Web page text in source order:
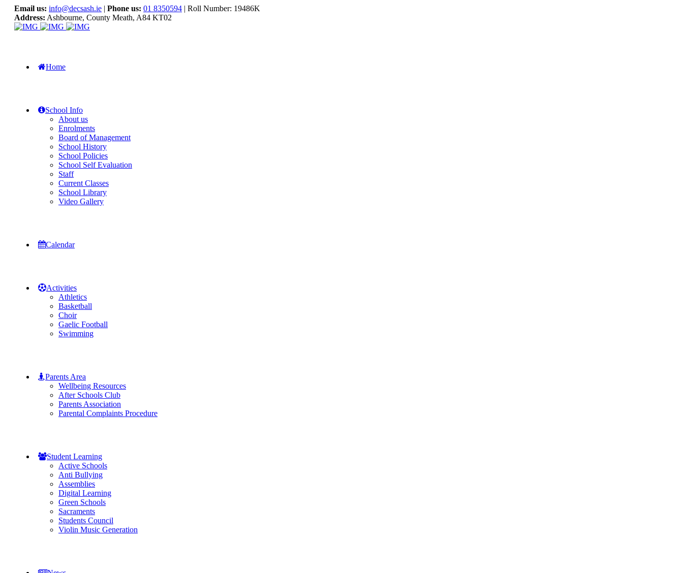
Email us: info@decsash.ie | Phone us: 01 8350594 | Roll Number: 19486K
Address: Ashbourne, County Meath, A84 KT02
Home
School Info
About us
Enrolments
Board of Management
School History
School Policies
School Self Evaluation
Staff
Current Classes
School Library
Video Gallery
Calendar
Activities
Athletics
Basketball
Choir
Gaelic Football
Swimming
Parents Area
Wellbeing Resources
After Schools Club
Parents Association
Parental Complaints Procedure
Student Learning
Active Schools
Anti Bullying
Assemblies
Digital Learning
Green Schools
Sacraments
Students Council
Violin Music Generation